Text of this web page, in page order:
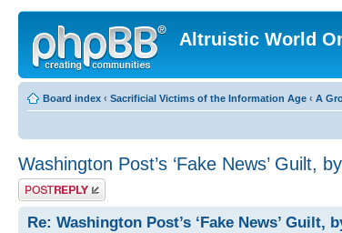
Altruistic World
Board index ‹ Sacrificial Victims of the Information Age ‹ A
Washington Post’s ‘Fake News’ Guilt,
Post a reply
Re: Washington Post’s ‘Fake News’ Guilt,